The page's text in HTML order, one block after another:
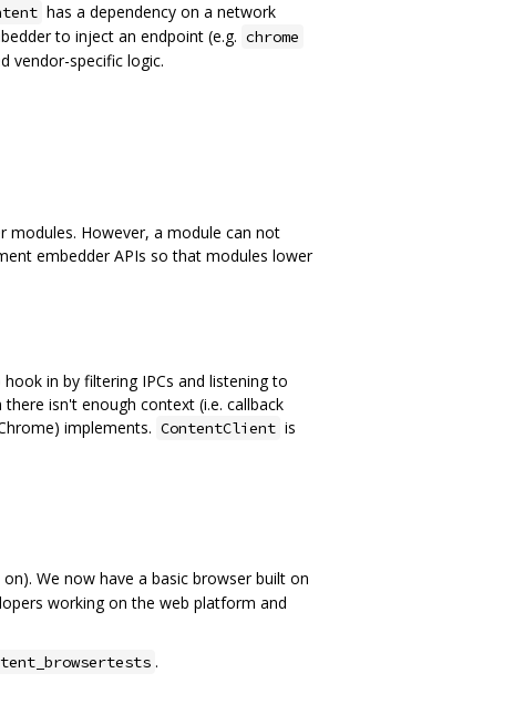
has a dependency on a network
to inject an endpoint (e.g. chrome
vendor-specific logic.
modules. However, a module can not
embedder APIs so that modules lower
in by filtering IPCs and listening to
there isn't enough context (i.e. callback
implements. ContentClient is
We now have a basic browser built on
working on the web platform and
.